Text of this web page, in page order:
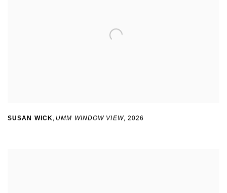
SUSAN WICK, UMM WINDOW VIEW,2026